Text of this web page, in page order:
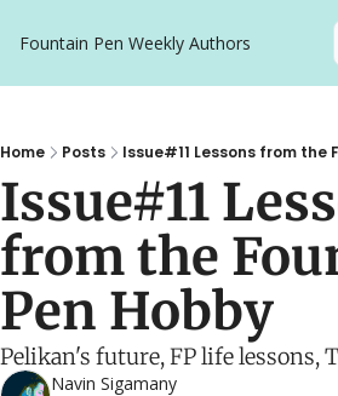
Fountain Pen Weekly Authors
Home Posts Issue#11 Lessons from the
Issue#11
from the
Pen Hobby
Pelikan's future, FP life lessons,
Navin Sigamany